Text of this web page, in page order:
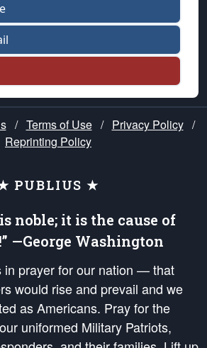
/ Terms of Use / Privacy Policy /
Reprinting Policy
PUBLIUS ★
noble; it is the cause of
—George Washington
in prayer for our nation — that
would rise and prevail and we
as Americans. Pray for the
uniformed Military Patriots,